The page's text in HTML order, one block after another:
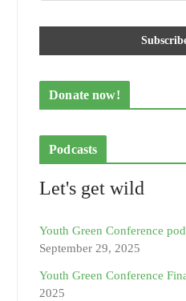
Donate now!
Podcasts
Let's get wild
Youth Green Conference
September 29, 2025
Youth Green Conference
2025